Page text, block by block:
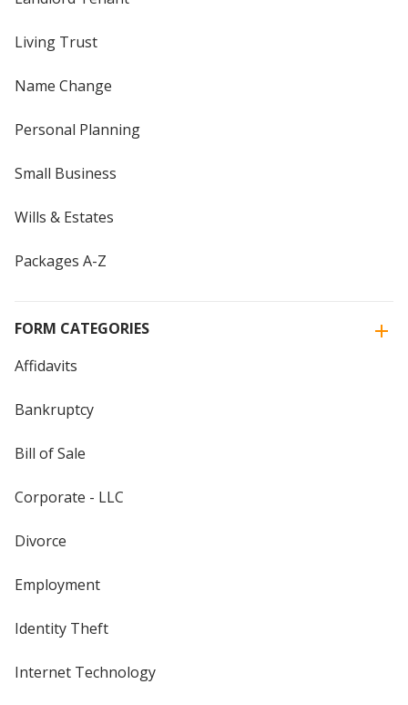
Living Trust
Name Change
Personal Planning
Small Business
Wills & Estates
Packages A-Z
FORM CATEGORIES
Affidavits
Bankruptcy
Bill of Sale
Corporate - LLC
Divorce
Employment
Identity Theft
Internet Technology